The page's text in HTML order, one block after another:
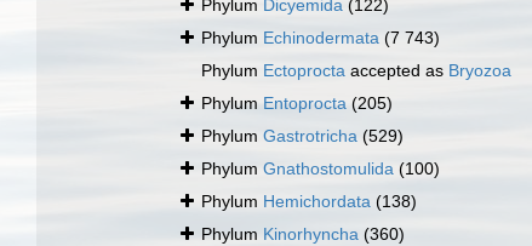
Phylum Dicyemida (122)
Phylum Echinodermata (7 743)
Phylum Ectoprocta accepted as Bryozoa
Phylum Entoprocta (205)
Phylum Gastrotricha (529)
Phylum Gnathostomulida (100)
Phylum Hemichordata (138)
Phylum Kinorhyncha (360)